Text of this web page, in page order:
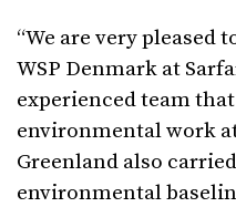
“We are very
WSP Denmark at
experienced team
environmental work
Greenland also
environmental